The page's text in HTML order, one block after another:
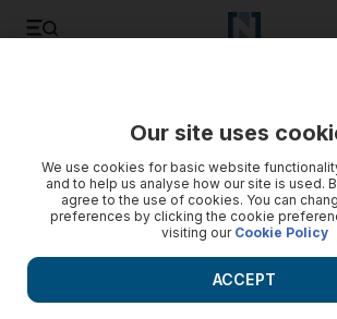
Our site uses
We use cookies for basic website
and to help us analyse how our site is used.
agree to the use of cookies. You can
preferences by clicking the cookie
visiting our Cookie Policy
ACCEPT